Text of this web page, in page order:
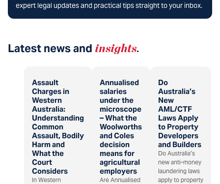
expert legal updates and practical tips straight to your inbox.
Latest news and insights.
Assault
Charges in
Western
Australia:
Understanding
Common
Assault, Bodily
Harm and
What the
Court
Considers
In Western
Annualised
salaries
under the
microscope
– What the
Woolworths
and Coles
decision
means for
agricultural
employers
Are Annualised
Do
Australia’s
New
AML/CTF
Laws Apply
to Property
Developers
and Builders
Do Australia’s
new anti-money
laundering laws
apply to property